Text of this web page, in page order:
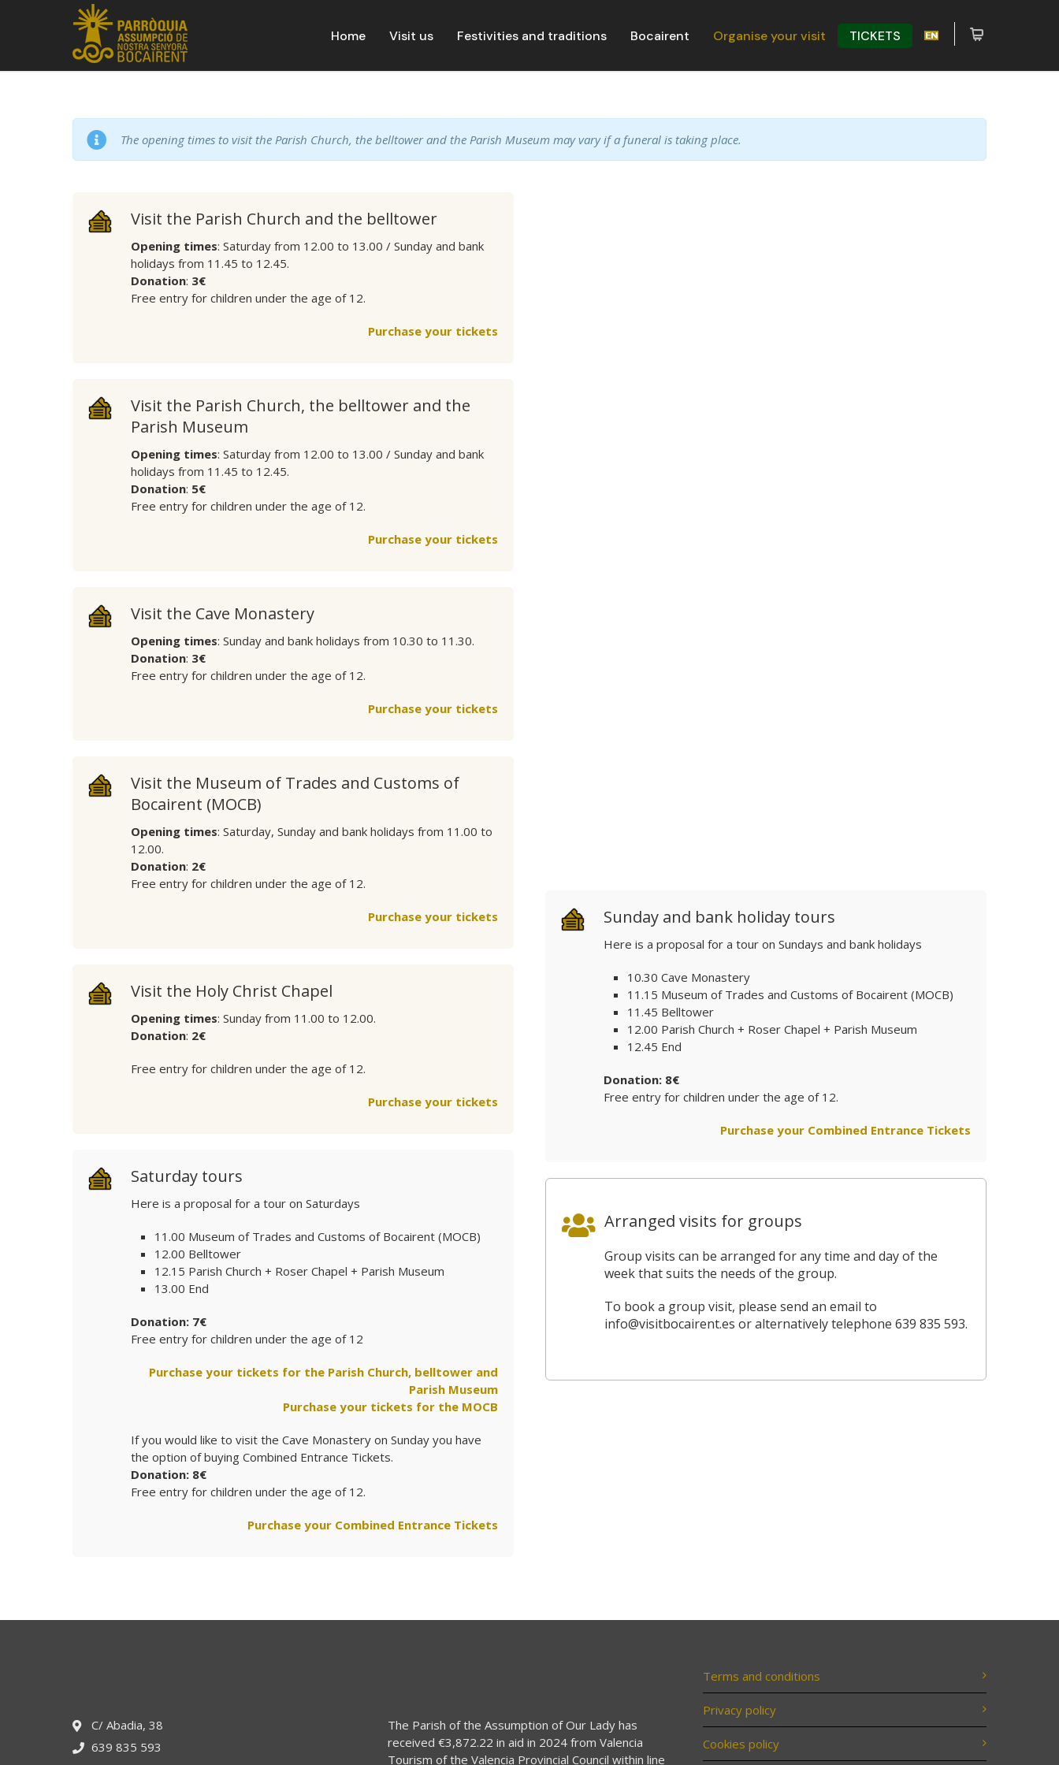
Home Visit us Festivities and traditions Bocairent Organise your visit TICKETS
The opening times to visit the Parish Church, the belltower and the Parish Museum may vary if a funeral is taking place.
Visit the Parish Church and the belltower
Opening times: Saturday from 12.00 to 13.00 / Sunday and bank
holidays from 11.45 to 12.45.
Donation: 3€
Free entry for children under the age of 12.
Purchase your tickets
Visit the Parish Church, the belltower and the
Parish Museum
Opening times: Saturday from 12.00 to 13.00 / Sunday and bank
holidays from 11.45 to 12.45.
Donation: 5€
Free entry for children under the age of 12.
Purchase your tickets
Visit the Cave Monastery
Opening times: Sunday and bank holidays from 10.30 to 11.30.
Donation: 3€
Free entry for children under the age of 12.
Purchase your tickets
Visit the Museum of Trades and Customs of
Bocairent (MOCB)
Opening times: Saturday, Sunday and bank holidays from 11.00 to
12.00.
Donation: 2€
Free entry for children under the age of 12.
Purchase your tickets
Visit the Holy Christ Chapel
Opening times: Sunday from 11.00 to 12.00.
Donation: 2€
Free entry for children under the age of 12.
Purchase your tickets
Saturday tours
Here is a proposal for a tour on Saturdays
11.00 Museum of Trades and Customs of Bocairent (MOCB)
12.00 Belltower
12.15 Parish Church + Roser Chapel + Parish Museum
13.00 End
Donation: 7€
Free entry for children under the age of 12
Purchase your tickets for the Parish Church, belltower and
Parish Museum
Purchase your tickets for the MOCB
If you would like to visit the Cave Monastery on Sunday you have
the option of buying Combined Entrance Tickets.
Donation: 8€
Free entry for children under the age of 12.
Purchase your Combined Entrance Tickets
Sunday and bank holiday tours
Here is a proposal for a tour on Sundays and bank holidays
10.30 Cave Monastery
11.15 Museum of Trades and Customs of Bocairent (MOCB)
11.45 Belltower
12.00 Parish Church + Roser Chapel + Parish Museum
12.45 End
Donation: 8€
Free entry for children under the age of 12.
Purchase your Combined Entrance Tickets
Arranged visits for groups
Group visits can be arranged for any time and day of the
week that suits the needs of the group.
To book a group visit, please send an email to
info@visitbocairent.es or alternatively telephone 639 835 593.
C/ Abadia, 38
639 835 593
The Parish of the Assumption of Our Lady has
received €3,872.22 in aid in 2024 from Valencia
Tourism of the Valencia Provincial Council within line
Terms and conditions
Privacy policy
Cookies policy